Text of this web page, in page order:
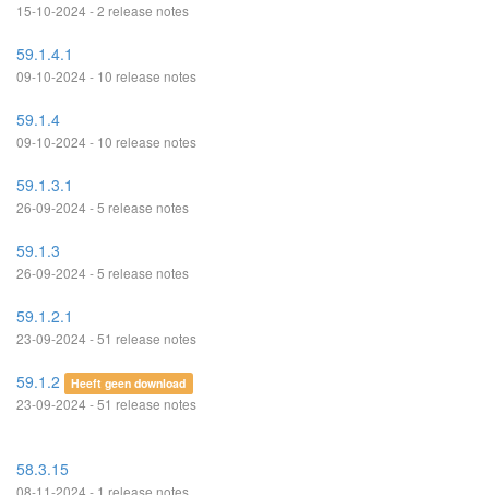
15-10-2024 - 2 release notes
59.1.4.1
09-10-2024 - 10 release notes
59.1.4
09-10-2024 - 10 release notes
59.1.3.1
26-09-2024 - 5 release notes
59.1.3
26-09-2024 - 5 release notes
59.1.2.1
23-09-2024 - 51 release notes
59.1.2 Heeft geen download
23-09-2024 - 51 release notes
58.3.15
08-11-2024 - 1 release notes